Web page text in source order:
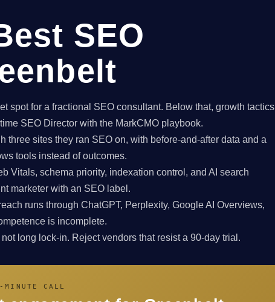
SEO
spot for a fractional SEO consultant. Below that, growth tactics
SEO Director with the MarkCMO playbook.
three sites they ran SEO on, with before-and-after data and a
tools instead of outcomes.
Vitals, schema priority, indexation control, and AI search
marketer with an SEO label.
runs through ChatGPT, Perplexity, Google AI Overviews,
is incomplete.
long lock-in. Reject vendors that resist a 90-day trial.
MINUTE CALL